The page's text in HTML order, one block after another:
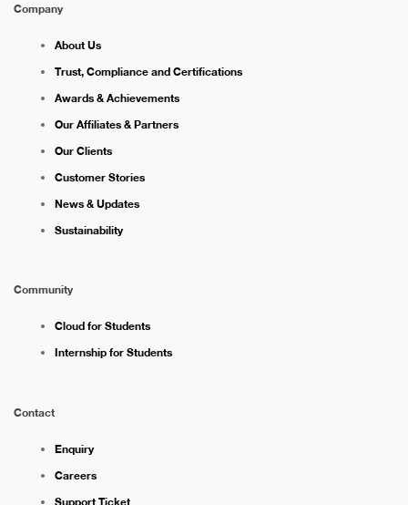
Company
About Us
Trust, Compliance and Certifications
Awards & Achievements
Our Affiliates & Partners
Our Clients
Customer Stories
News & Updates
Sustainability
Community
Cloud for Students
Internship for Students
Contact
Enquiry
Careers
Support Ticket